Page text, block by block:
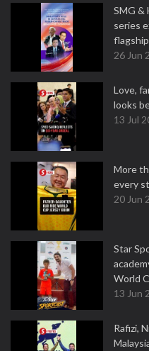
SMG &
series
flagship
26 Jun
Love,
looks
13 Jul
More
every
20 Jun
Star
World
13 Jun
Rafizi,